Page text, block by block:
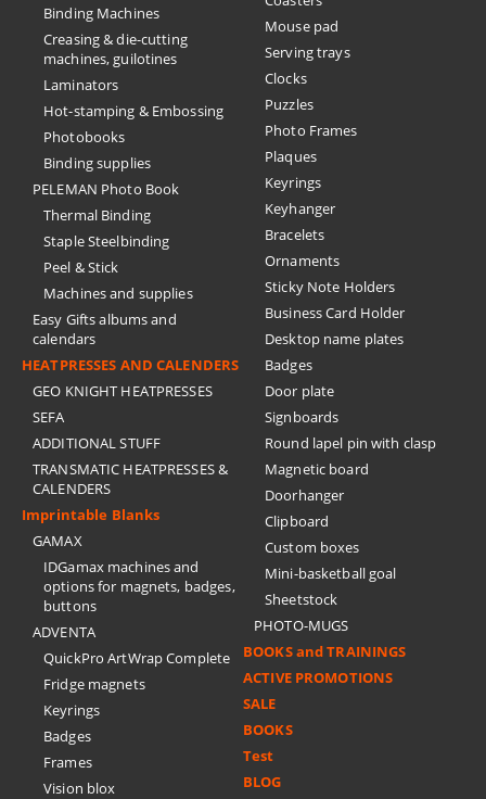
Binding Machines
Creasing & die-cutting
machines, guilotines
Laminators
Hot-stamping & Embossing
Photobooks
Binding supplies
PELEMAN Photo Book
Thermal Binding
Staple Steelbinding
Peel & Stick
Machines and supplies
Easy Gifts albums and
calendars
HEATPRESSES AND CALENDERS
GEO KNIGHT HEATPRESSES
SEFA
ADDITIONAL STUFF
TRANSMATIC HEATPRESSES &
CALENDERS
Imprintable Blanks
GAMAX
IDGamax machines and
options for magnets, badges,
buttons
ADVENTA
QuickPro ArtWrap Complete
Fridge magnets
Keyrings
Badges
Frames
Vision blox
Mouse pad
Serving trays
Clocks
Puzzles
Photo Frames
Plaques
Keyrings
Keyhanger
Bracelets
Ornaments
Sticky Note Holders
Business Card Holder
Desktop name plates
Badges
Door plate
Signboards
Round lapel pin with clasp
Magnetic board
Doorhanger
Clipboard
Custom boxes
Mini-basketball goal
Sheetstock
PHOTO-MUGS
BOOKS and TRAININGS
ACTIVE PROMOTIONS
SALE
BOOKS
Test
BLOG